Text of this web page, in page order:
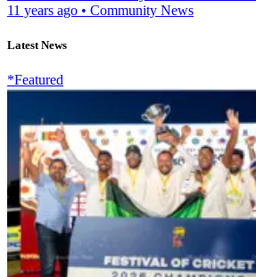
11 years ago • Community News
Latest News
*Featured